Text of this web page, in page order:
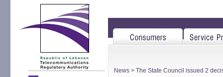
News > The State Council issued 2